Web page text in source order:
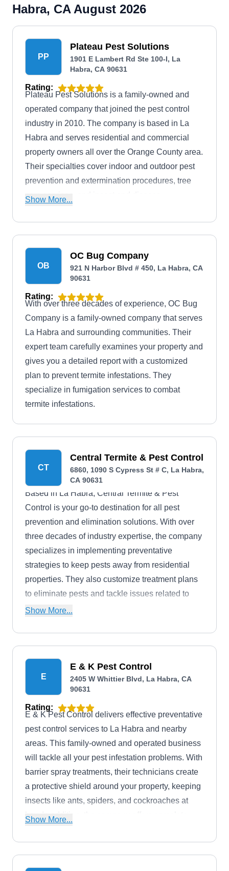
Habra, CA August 2026
PP
Plateau Pest Solutions
1901 E Lambert Rd Ste 100-I, La
Habra, CA 90631
Rating:
Plateau Pest Solutions is a family-owned and
operated company that joined the pest control
industry in 2010. The company is based in La
Habra and serves residential and commercial
property owners all over the Orange County area.
Their specialties cover indoor and outdoor pest
prevention and extermination procedures, tree
care services, and insect and disease
termites, mosquitoes, rodents, scorpions, and
other household pests. Plateau Pest Solutions
also offers free estimates and eco-friendly
solutions and is fully certified to guarantee client
safety.
Show More...
OB
OC Bug Company
921 N Harbor Blvd # 450, La Habra, CA
90631
Rating:
With over three decades of experience, OC Bug
Company is a family-owned company that serves
La Habra and surrounding communities. Their
expert team carefully examines your property and
gives you a detailed report with a customized
plan to prevent termite infestations. They
specialize in fumigation services to combat
termite infestations.
CT
Central Termite & Pest Control
6860, 1090 S Cypress St # C, La Habra,
CA 90631
Based in La Habra, Central Termite & Pest
Control is your go-to destination for all pest
prevention and elimination solutions. With over
three decades of industry expertise, the company
specializes in implementing preventative
strategies to keep pests away from residential
properties. They also customize treatment plans
to eliminate pests and tackle issues related to
termites, ants, cockroaches, and other nuisances.
Show More...
E
E & K Pest Control
2405 W Whittier Blvd, La Habra, CA
90631
Rating:
E & K Pest Control delivers effective preventative
pest control services to La Habra and nearby
areas. This family-owned and operated business
will tackle all your pest infestation problems. With
barrier spray treatments, their technicians create
a protective shield around your property, keeping
insects like ants, spiders, and cockroaches at
bay. In addition, the company offers complete
your home without worrying about unwelcome
visitors dropping in.
Show More...